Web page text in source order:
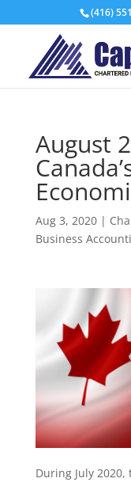
(416)
August
Aug 3, 2020|
Business
During July